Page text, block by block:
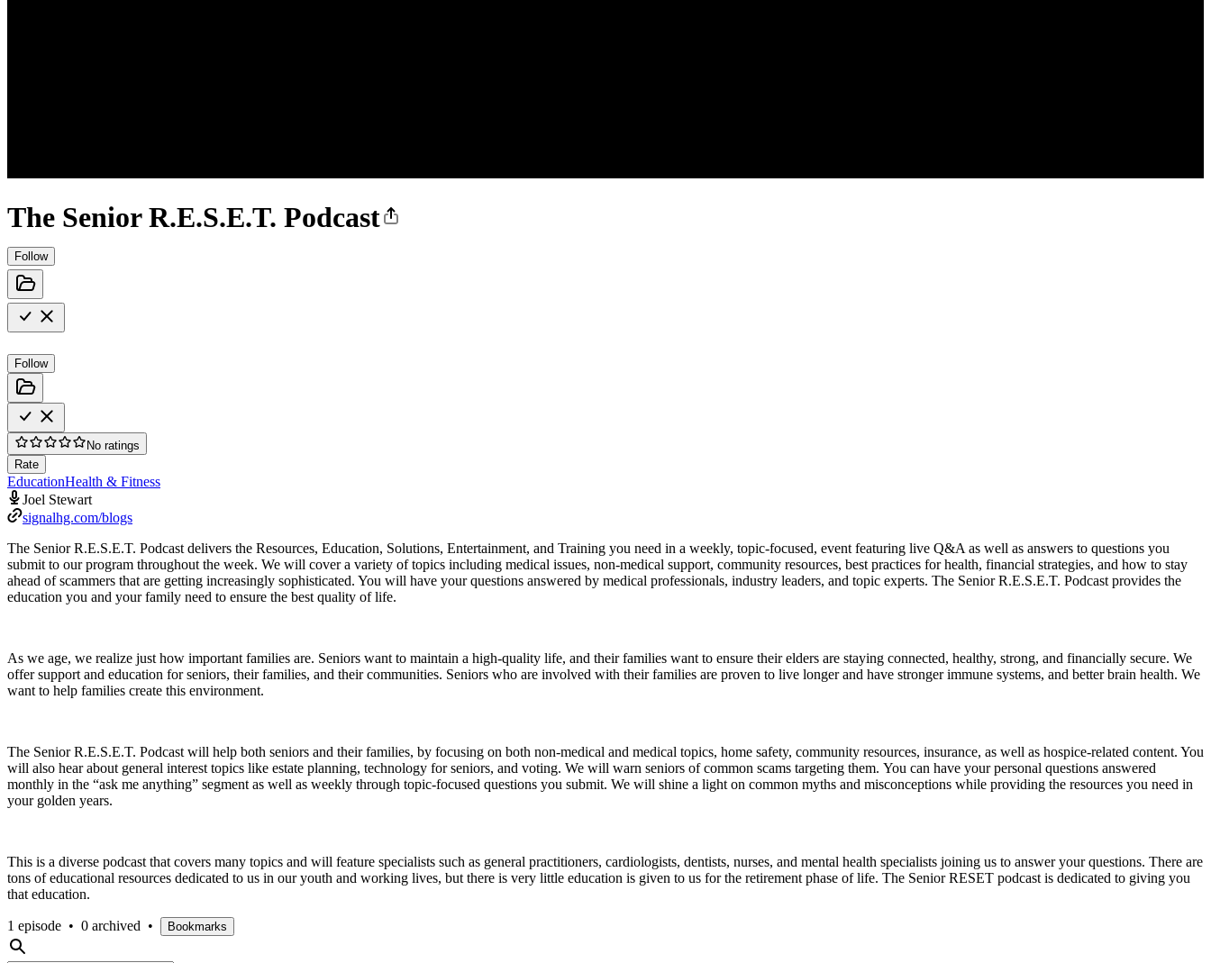
The Senior R.E.S.E.T. Podcast
Follow
Follow
No ratings
Rate
EducationHealth & Fitness
Joel Stewart
signalhg.com/blogs
The Senior R.E.S.E.T. Podcast delivers the Resources, Education, Solutions, Entertainment, and Training you need in a weekly, topic-focused, event featuring live Q&A as well as answers to questions you
submit to our program throughout the week. We will cover a variety of topics including medical issues, non-medical support, community resources, best practices for health, financial strategies, and how to stay
ahead of scammers that are getting increasingly sophisticated. You will have your questions answered by medical professionals, industry leaders, and topic experts. The Senior R.E.S.E.T. Podcast provides the
education you and your family need to ensure the best quality of life.
As we age, we realize just how important families are. Seniors want to maintain a high-quality life, and their families want to ensure their elders are staying connected, healthy, strong, and financially secure. We
offer support and education for seniors, their families, and their communities. Seniors who are involved with their families are proven to live longer and have stronger immune systems, and better brain health. We
want to help families create this environment.
The Senior R.E.S.E.T. Podcast will help both seniors and their families, by focusing on both non-medical and medical topics, home safety, community resources, insurance, as well as hospice-related content. You
will also hear about general interest topics like estate planning, technology for seniors, and voting. We will warn seniors of common scams targeting them. You can have your personal questions answered
monthly in the “ask me anything” segment as well as weekly through topic-focused questions you submit. We will shine a light on common myths and misconceptions while providing the resources you need in
your golden years.
This is a diverse podcast that covers many topics and will feature specialists such as general practitioners, cardiologists, dentists, nurses, and mental health specialists joining us to answer your questions. There are
tons of educational resources dedicated to us in our youth and working lives, but there is very little education is given to us for the retirement phase of life. The Senior RESET podcast is dedicated to giving you
that education.
1 episode • 0 archived • Bookmarks